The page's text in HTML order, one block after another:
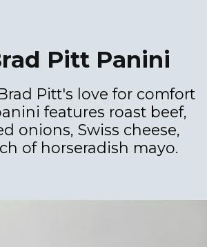
Pitt Panini
Pitt's love for comfort
features roast beef,
onions, Swiss cheese,
of horseradish mayo.